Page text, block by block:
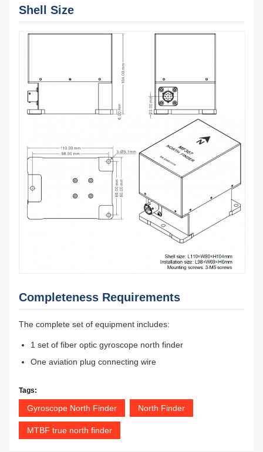
Shell Size
Completeness Requirements
The complete set of equipment includes:
1 set of fiber optic gyroscope north finder
One aviation plug connecting wire
Tags:
Gyroscope North Finder North Finder
MTBF true north finder